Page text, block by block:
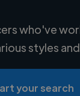
who've
styles
your search